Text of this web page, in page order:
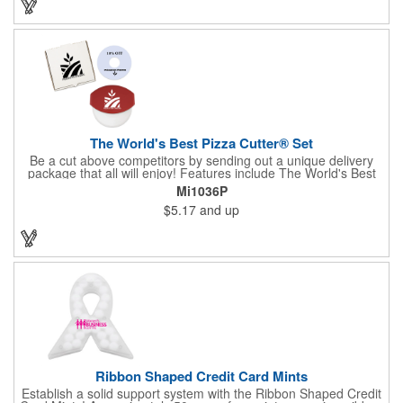
The World's Best Pizza Cutter® Set
Be a cut above competitors by sending out a unique delivery
package that all will enjoy! Features include The World's Best
Pizza Cutter® with a white doughnut-shaped paper coupon
insert that's all been packed into a Customized pizza box. Have
each item imprinted according to your needs. A fun way to
deliver your clients the best within the industry, it's made in the
USA. For imprint longevity, hand wash in warm water with mild
detergent. The cutter is a patented design, Pat. US D652,271.
The pizza cutter is individually polybagged with instructions.
Mi1036P
$5.17 and up
Ribbon Shaped Credit Card Mints
Establish a solid support system with the Ribbon Shaped Credit